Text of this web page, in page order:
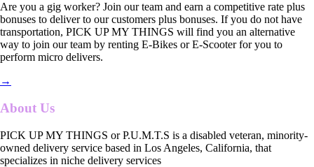
Are you a gig worker? Join our team and earn a competitive rate plus
bonuses to deliver to our customers plus bonuses. If you do not have
transportation, PICK UP MY THINGS will find you an alternative
way to join our team by renting E-Bikes or E-Scooter for you to
perform micro delivers.
→
About Us
PICK UP MY THINGS or P.U.M.T.S is a disabled veteran, minority-
owned delivery service based in Los Angeles, California, that
specializes in niche delivery services